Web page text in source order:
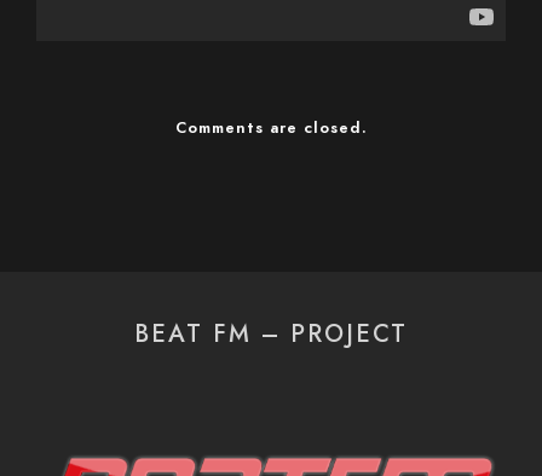
Comments are closed.
BEAT FM – PROJECT